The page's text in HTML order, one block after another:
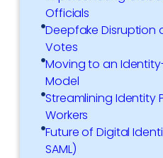
Officials
Deepfake Disruption
Votes
Moving to an
Model
Streamlining Identity
Workers
Future of Digital
SAML)